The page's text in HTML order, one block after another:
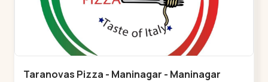
Taranovas Pizza - Maninagar - Maninagar